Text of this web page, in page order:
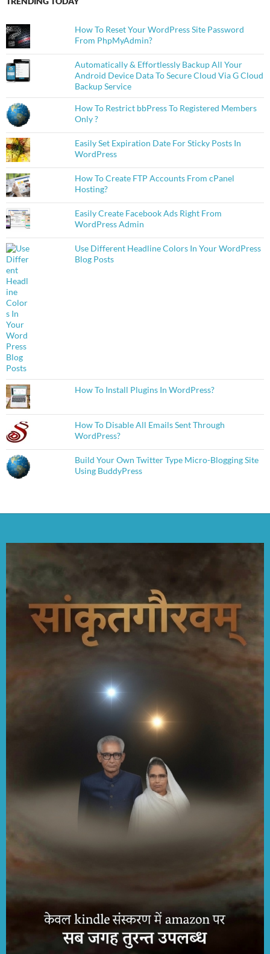
How To Reset Your WordPress Site Password
From PhpMyAdmin?
Automatically & Effortlessly Backup All Your
Android Device Data To Secure Cloud Via G Cloud
Backup Service
How To Restrict bbPress To Registered Members
Only ?
Easily Set Expiration Date For Sticky Posts In
WordPress
How To Create FTP Accounts From cPanel
Hosting?
Easily Create Facebook Ads Right From
WordPress Admin
Use Different Headline Colors In Your WordPress
Blog Posts
How To Install Plugins In WordPress?
How To Disable All Emails Sent Through
WordPress?
Build Your Own Twitter Type Micro-Blogging Site
Using BuddyPress